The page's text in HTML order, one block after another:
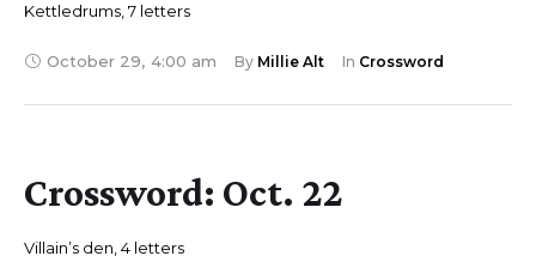
Kettledrums, 7 letters
October 29, 4:00 am By Millie Alt In Crossword
Crossword: Oct. 22
Villain’s den, 4 letters